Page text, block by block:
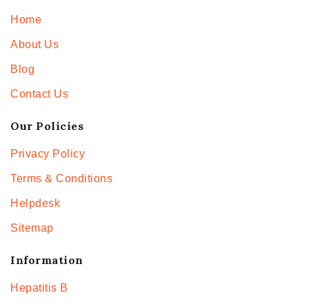
Home
About Us
Blog
Contact Us
Our Policies
Privacy Policy
Terms & Conditions
Helpdesk
Sitemap
Information
Hepatitis B